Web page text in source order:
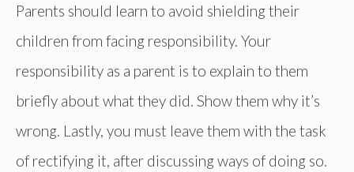
Parents should learn to avoid shielding their
children from facing responsibility. Your
responsibility as a parent is to explain to them
briefly about what they did. Show them why it’s
wrong. Lastly, you must leave them with the task
of rectifying it, after discussing ways of doing so.